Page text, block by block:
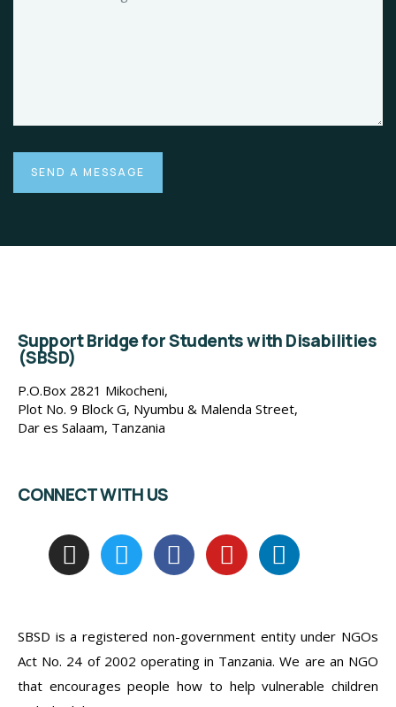
Support Bridge for Students with Disabilities
(SBSD)
P.O.Box 2821 Mikocheni,
Plot No. 9 Block G, Nyumbu & Malenda Street,
Dar es Salaam, Tanzania
CONNECT WITH US
SBSD is a registered non-government entity under NGOs
Act No. 24 of 2002 operating in Tanzania. We are an NGO
that encourages people how to help vulnerable children